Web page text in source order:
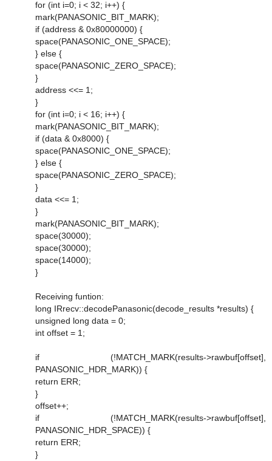
for (int i=0; i < 32; i++) {
mark(PANASONIC_BIT_MARK);
if (address & 0x80000000) {
space(PANASONIC_ONE_SPACE);
} else {
space(PANASONIC_ZERO_SPACE);
}
address <<= 1;
}
for (int i=0; i < 16; i++) {
mark(PANASONIC_BIT_MARK);
if (data & 0x8000) {
space(PANASONIC_ONE_SPACE);
} else {
space(PANASONIC_ZERO_SPACE);
}
data <<= 1;
}
mark(PANASONIC_BIT_MARK);
space(30000);
space(30000);
space(14000);
}
Receiving funtion:
long IRrecv::decodePanasonic(decode_results *results) {
unsigned long data = 0;
int offset = 1;
if (!MATCH_MARK(results->rawbuf[offset],
PANASONIC_HDR_MARK)) {
return ERR;
}
offset++;
if (!MATCH_MARK(results->rawbuf[offset],
PANASONIC_HDR_SPACE)) {
return ERR;
}